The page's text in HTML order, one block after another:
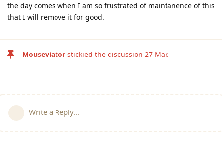
the day comes when I am so frustrated of maintanence of this
that I will remove it for good.
Mouseviator stickied the discussion 27 Mar.
Write a Reply...